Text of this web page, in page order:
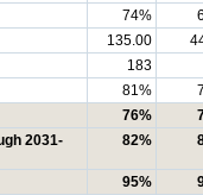
74%
135.00
183
81%
76%
2031-
82%
95%